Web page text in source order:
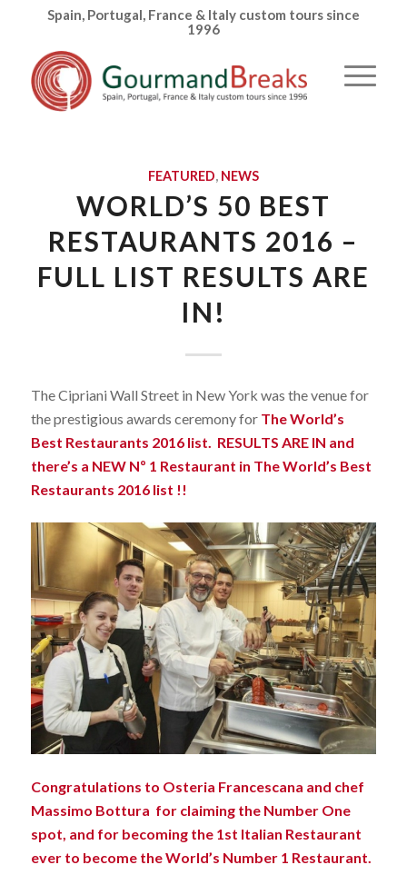
Spain, Portugal, France & Italy custom tours since
1996
FEATURED, NEWS
WORLD’S 50 BEST
RESTAURANTS 2016 –
FULL LIST RESULTS ARE
IN!
The Cipriani Wall Street in New York was the venue for
the prestigious awards ceremony for The World’s
Best Restaurants 2016 list. RESULTS ARE IN and
there’s a NEW Nº 1 Restaurant in The World’s Best
Restaurants 2016 list !!
Congratulations to Osteria Francescana and chef
Massimo Bottura for claiming the Number One
spot, and for becoming the 1st Italian Restaurant
ever to become the World’s Number 1 Restaurant.